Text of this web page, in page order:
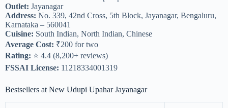
Outlet: Jayanagar
Address: No. 339, 42nd Cross, 5th Block, Jayanagar, Bengaluru,
Karnataka – 560041
Cuisine: South Indian, North Indian, Chinese
Average Cost: ₹200 for two
Rating: ⭐ 4.4 (8,200+ reviews)
FSSAI License: 11218334001319
Bestsellers at New Udupi Upahar Jayanagar